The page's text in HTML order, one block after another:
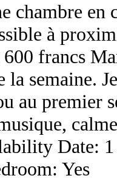
chambre
à
francs
la semaine.
au premier
Date:
Yes